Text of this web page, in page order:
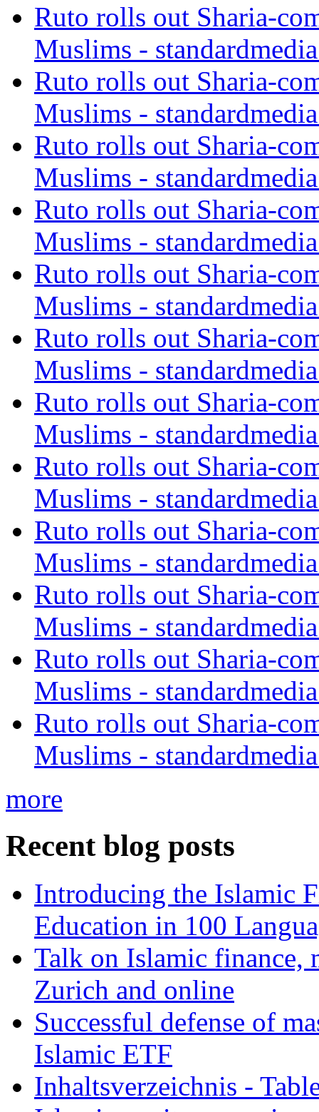
Ruto rolls out Sharia-
Muslims -
Ruto rolls out Sharia-
Muslims -
Ruto rolls out Sharia-
Muslims -
Ruto rolls out Sharia-
Muslims -
Ruto rolls out Sharia-
Muslims -
Ruto rolls out Sharia-
Muslims -
Ruto rolls out Sharia-
Muslims -
Ruto rolls out Sharia-
Muslims -
Ruto rolls out Sharia-
Muslims -
Ruto rolls out Sharia-
Muslims -
Ruto rolls out Sharia-
Muslims -
Ruto rolls out Sharia-
Muslims -
more
Recent blog posts
Introducing the Islamic
Education in 100
Talk on Islamic finance,
Zurich and online
Successful defense of
Islamic ETF
Inhaltsverzeichnis -